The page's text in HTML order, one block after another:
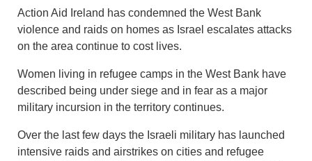
Action Aid Ireland has condemned the West Bank
violence and raids on homes as Israel escalates attacks
on the area continue to cost lives.
Women living in refugee camps in the West Bank have
described being under siege and in fear as a major
military incursion in the territory continues.
Over the last few days the Israeli military has launched
intensive raids and airstrikes on cities and refugee